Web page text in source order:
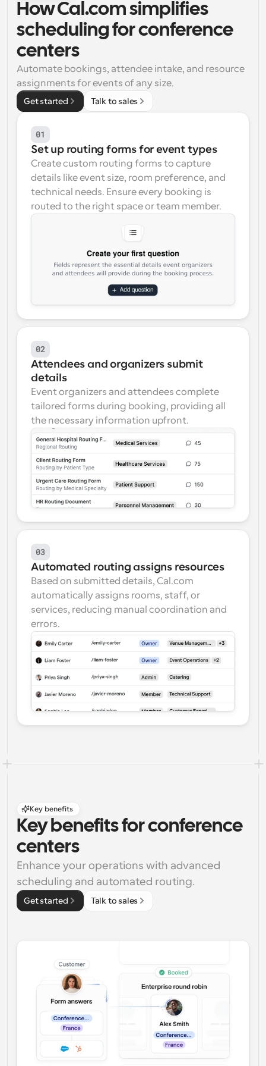
Supercharged scheduling with AI-powered calls
Automate scheduling and reminders
Stay up to date with the latest news and updates
Instant Meetings
Dynamic Group Links
Seamlessly book meetings with multiple people
Webhooks
Get notified when something happens
How Cal.com simplifies
scheduling for conference
centers
Automate bookings, attendee intake, and resource
assignments for events of any size.
Get started Talk to sales
01
Set up routing forms for event types
Create custom routing forms to capture
details like event size, room preference, and
technical needs. Ensure every booking is
routed to the right space or team member.
02
Attendees and organizers submit
details
Event organizers and attendees complete
tailored forms during booking, providing all
the necessary information upfront.
03
Automated routing assigns resources
Based on submitted details, Cal.com
automatically assigns rooms, staff, or
services, reducing manual coordination and
errors.
Key benefits
Key benefits for conference
centers
Enhance your operations with advanced
scheduling and automated routing.
Get started Talk to sales